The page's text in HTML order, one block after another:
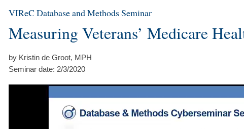
VIReC Database and Methods Seminar
Measuring Veterans’ Medicare
by Kristin de Groot, MPH
Seminar date: 2/3/2020